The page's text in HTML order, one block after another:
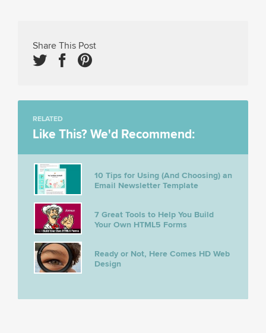
Share This Post
RELATED
Like This? We'd Recommend:
10 Tips for Using (And Choosing) an
Email Newsletter Template
7 Great Tools to Help You Build
Your Own HTML5 Forms
Ready or Not, Here Comes HD Web
Design